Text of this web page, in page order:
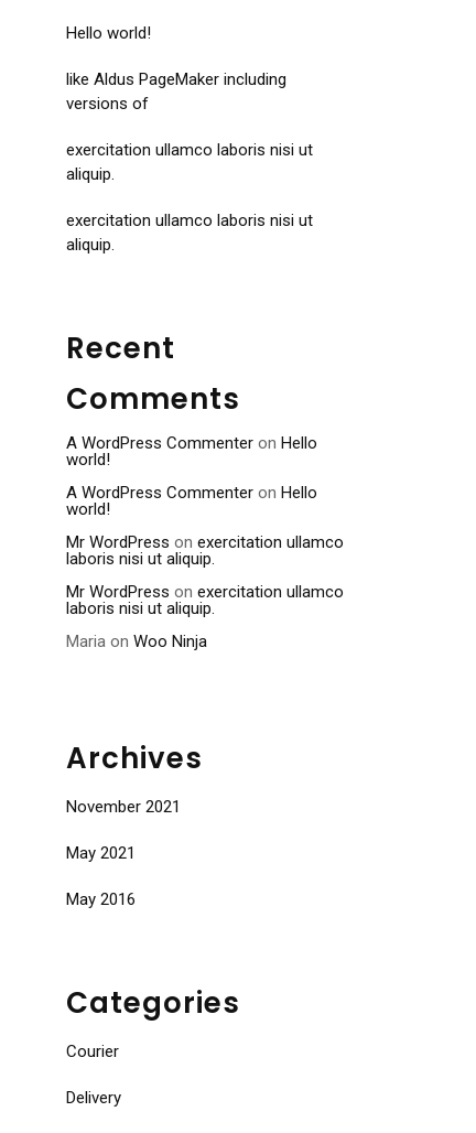
Hello world!
like Aldus PageMaker including
versions of
exercitation ullamco laboris nisi ut
aliquip.
exercitation ullamco laboris nisi ut
aliquip.
Recent
Comments
A WordPress Commenter on Hello
world!
A WordPress Commenter on Hello
world!
Mr WordPress on exercitation ullamco
laboris nisi ut aliquip.
Mr WordPress on exercitation ullamco
laboris nisi ut aliquip.
Maria on Woo Ninja
Archives
November 2021
May 2021
May 2016
Categories
Courier
Delivery